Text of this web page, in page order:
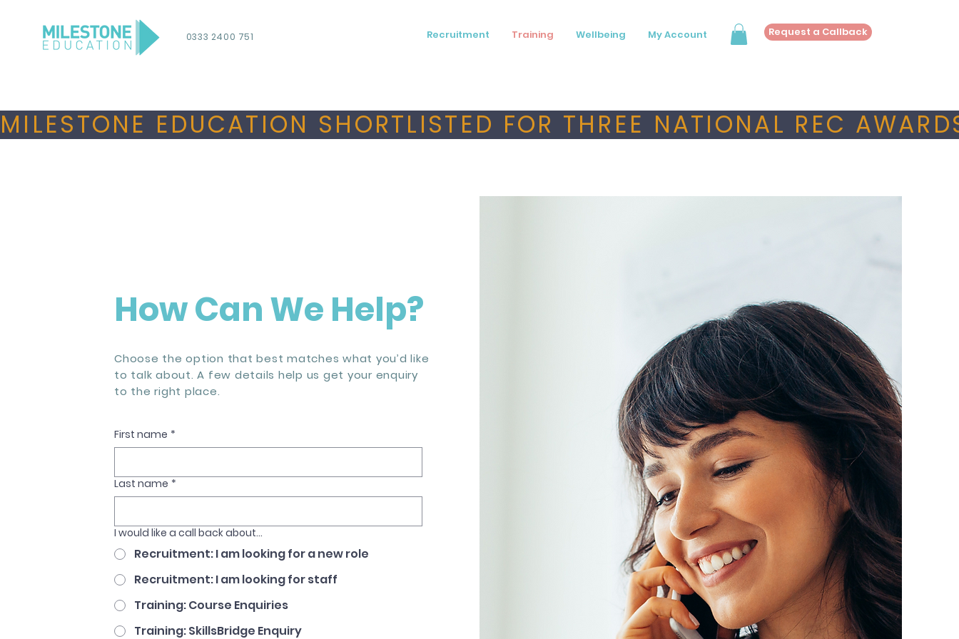
0333 2400 751 Recruitment Training Wellbeing My Account Request a Callback
MILESTONE EDUCATION SHORTLISTED FOR THREE NATIONAL REC
How Can We Help?
Choose the option that best matches what you’d like
to talk about. A few details help us get your enquiry
to the right place.
First name *
Last name *
I would like a call back about...
Recruitment: I am looking for a new role
Recruitment: I am looking for staff
Training: Course Enquiries
Training: SkillsBridge Enquiry